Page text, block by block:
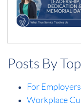
Posts By
For Employers
Workplace